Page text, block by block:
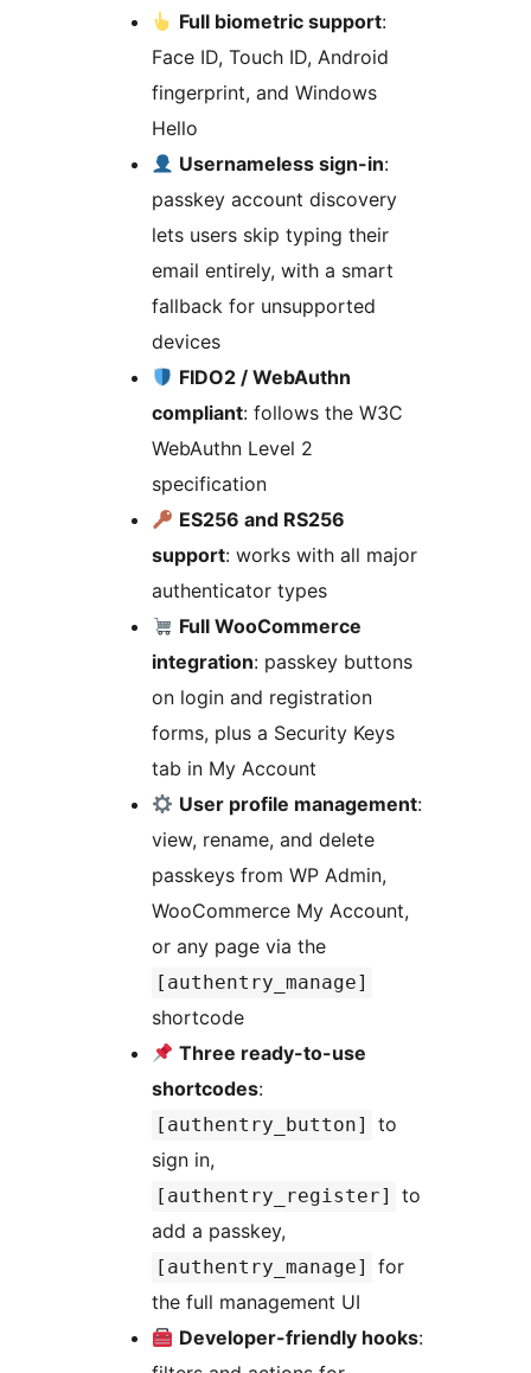
Full biometric support:
Face ID, Touch ID, Android
fingerprint, and Windows
Hello
Usernameless sign-in:
passkey account discovery
lets users skip typing their
email entirely, with a smart
fallback for unsupported
devices
FIDO2 / WebAuthn
compliant: follows the W3C
WebAuthn Level 2
specification
ES256 and RS256
support: works with all major
authenticator types
Full WooCommerce
integration: passkey buttons
on login and registration
forms, plus a Security Keys
tab in My Account
User profile management:
view, rename, and delete
passkeys from WP Admin,
WooCommerce My Account,
or any page via the
[authentry_manage]
shortcode
Three ready-to-use
shortcodes:
[authentry_button]
to
sign in,
[authentry_register]
to
add a passkey,
[authentry_manage]
for
the full management UI
Developer-friendly hooks: